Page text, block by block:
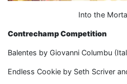
Into the
Contrechamp Competition
Balentes by Giovanni Columbu
Endless Cookie by Seth Scriver